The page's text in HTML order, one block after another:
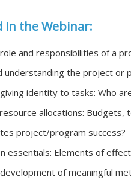
in the Webinar:
and responsibilities of a
understanding the project
identity to tasks: Who
allocations: Budgets,
project/program success?
essentials: Elements of
of meaningful